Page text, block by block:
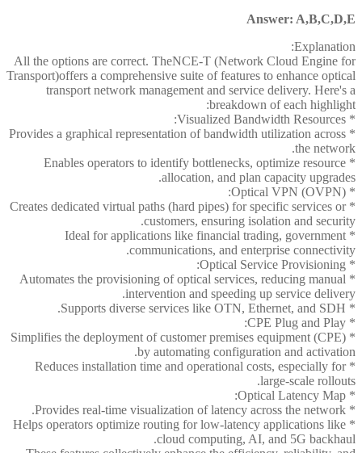
Answer: A,B,C,D,E
Explanation:
All the options are correct. TheNCE-T (Network Cloud Engine for
Transport)offers a comprehensive suite of features to enhance optical
transport network management and service delivery. Here's a
breakdown of each highlight:
* Visualized Bandwidth Resources:
* Provides a graphical representation of bandwidth utilization across
the network.
* Enables operators to identify bottlenecks, optimize resource
allocation, and plan capacity upgrades.
* Optical VPN (OVPN):
* Creates dedicated virtual paths (hard pipes) for specific services or
customers, ensuring isolation and security.
* Ideal for applications like financial trading, government
communications, and enterprise connectivity.
* Optical Service Provisioning:
* Automates the provisioning of optical services, reducing manual
intervention and speeding up service delivery.
* Supports diverse services like OTN, Ethernet, and SDH.
* CPE Plug and Play:
* Simplifies the deployment of customer premises equipment (CPE)
by automating configuration and activation.
* Reduces installation time and operational costs, especially for
large-scale rollouts.
* Optical Latency Map:
* Provides real-time visualization of latency across the network.
* Helps operators optimize routing for low-latency applications like
cloud computing, AI, and 5G backhaul.